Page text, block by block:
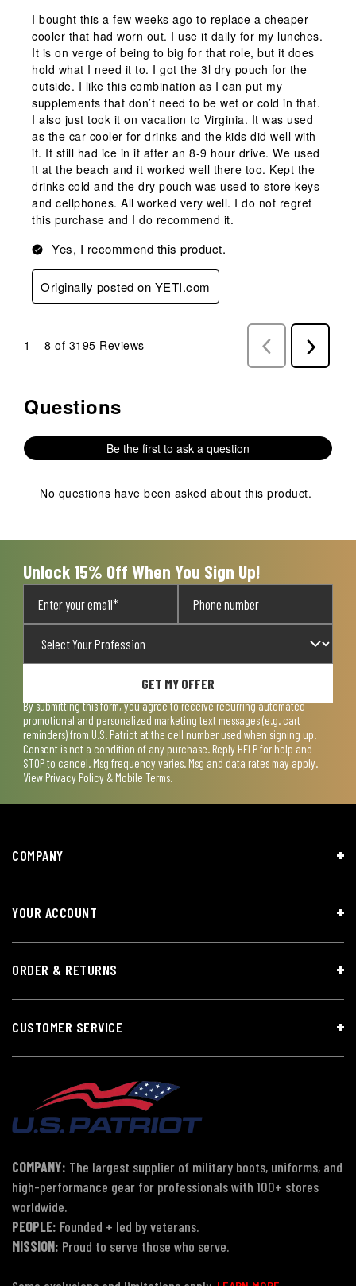
I bought this a few weeks ago to replace a cheaper
cooler that had worn out. I use it daily for my lunches.
It is on verge of being to big for that role, but it does
hold what I need it to. I got the 3l dry pouch for the
outside. I like this combination as I can put my
supplements that don’t need to be wet or cold in that.
I also just took it on vacation to Virginia. It was used
as the car cooler for drinks and the kids did well with
it. It still had ice in it after an 8-9 hour drive. We used
it at the beach and it worked well there too. Kept the
drinks cold and the dry pouch was used to store keys
and cellphones. All worked very well. I do not regret
this purchase and I do recommend it.
Yes, I recommend this product.
Originally posted on YETI.com
1 – 8 of 3195 Reviews
Previous
Reviews
Next
Reviews
No questions have been asked about this product.
Questions
Be the first to ask a question
No questions have been asked about this product.
Unlock 15% Off When You Sign Up!
GET MY OFFER
By submitting this form, you agree to receive recurring automated
promotional and personalized marketing text messages (e.g. cart
reminders) from U.S. Patriot at the cell number used when signing up.
Consent is not a condition of any purchase. Reply HELP for help and
STOP to cancel. Msg frequency varies. Msg and data rates may apply.
View Privacy Policy & Mobile Terms.
COMPANY
YOUR ACCOUNT
ORDER & RETURNS
CUSTOMER SERVICE
COMPANY: The largest supplier of military boots, uniforms, and
high-performance gear for professionals with 100+ stores
worldwide.
PEOPLE: Founded + led by veterans.
MISSION: Proud to serve those who serve.